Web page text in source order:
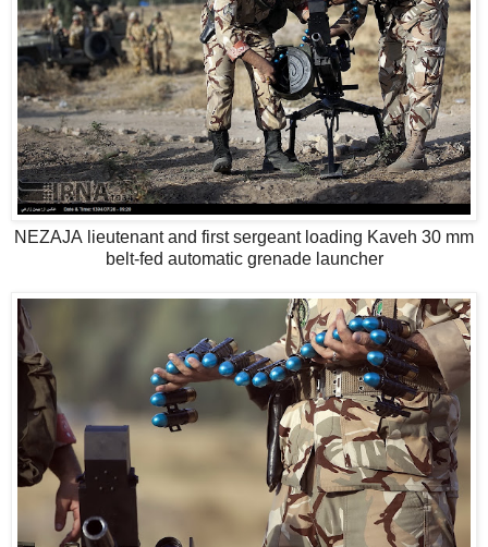
NEZAJA lieutenant and first sergeant loading Kaveh 30 mm
belt-fed automatic grenade launcher